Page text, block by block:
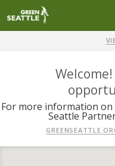
For more information
Seattle